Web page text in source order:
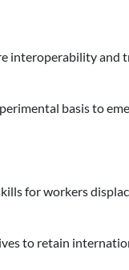
interoperability
basis to
for workers
to retain